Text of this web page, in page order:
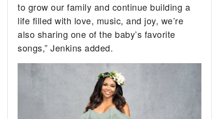
to grow our family and continue building a
life filled with love, music, and joy, we’re
also sharing one of the baby’s favorite
songs,” Jenkins added.